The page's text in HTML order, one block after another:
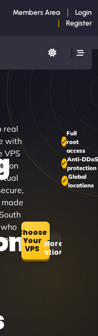
Members Area
Login
Register
real
with
VPS
on
Choose
Your
VPSExplore
Locations
Full
root
access
Anti-DDoS
protection
Global
locations